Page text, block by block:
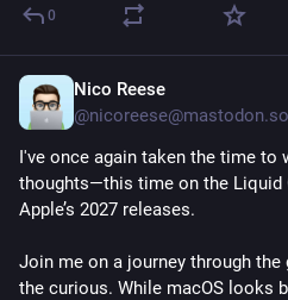
0
Nico Reese
@
I've once again taken the time to
thoughts—this time on the Liquid
Apple’s 2027 releases.
Join me on a journey through the
the curious. While macOS looks